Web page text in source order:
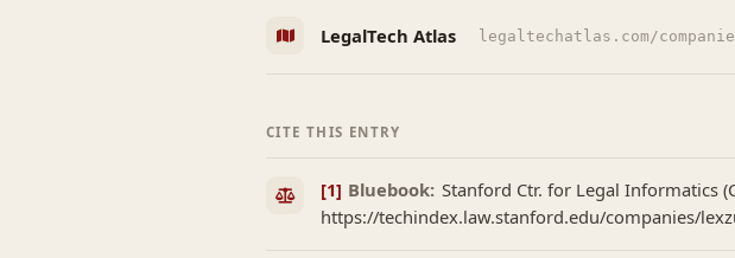
LegalTech Atlas legaltechatlas.com/
CITE THIS ENTRY
[1] Bluebook: Stanford Ctr. for Legal Informatics
https://techindex.law.stanford.edu/companies/